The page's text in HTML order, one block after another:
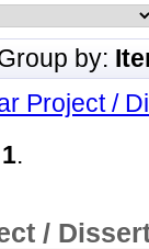
by:
Project /
1.
/